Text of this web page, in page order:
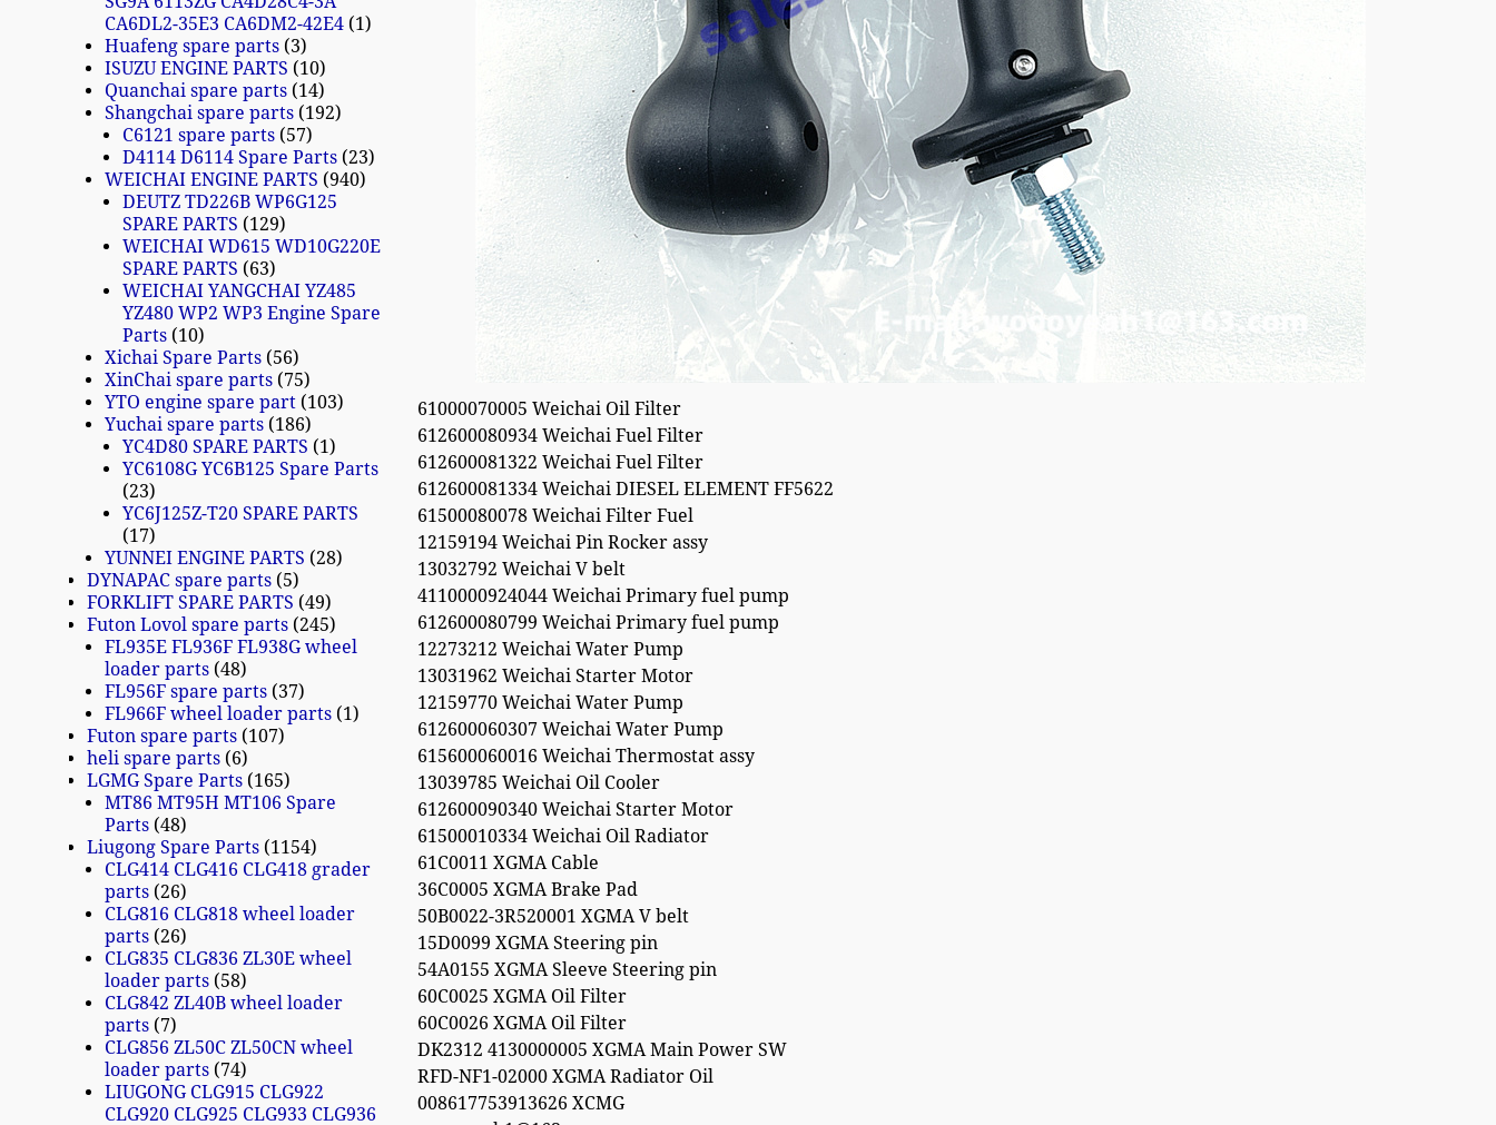
61000070005 Weichai Oil Filter
612600080934 Weichai Fuel Filter
612600081322 Weichai Fuel Filter
612600081334 Weichai DIESEL ELEMENT FF5622
61500080078 Weichai Filter Fuel
12159194 Weichai Pin Rocker assy
13032792 Weichai V belt
4110000924044 Weichai Primary fuel pump
612600080799 Weichai Primary fuel pump
12273212 Weichai Water Pump
13031962 Weichai Starter Motor
12159770 Weichai Water Pump
612600060307 Weichai Water Pump
615600060016 Weichai Thermostat assy
13039785 Weichai Oil Cooler
612600090340 Weichai Starter Motor
61500010334 Weichai Oil Radiator
61C0011 XGMA Cable
36C0005 XGMA Brake Pad
50B0022-3R520001 XGMA V belt
15D0099 XGMA Steering pin
54A0155 XGMA Sleeve Steering pin
60C0025 XGMA Oil Filter
60C0026 XGMA Oil Filter
DK2312 4130000005 XGMA Main Power SW
RFD-NF1-02000 XGMA Radiator Oil
008617753913626 XCMG
CA6DL2-35E3 CA6DM2-42E4 1
Huafeng spare parts 3
ISUZU ENGINE PARTS
10
Quanchai spare parts 14
Shangchai spare parts 192
C6121 spare parts 57
D4114 D6114 Spare Parts 23
WEICHAI ENGINE PARTS 940
DEUTZ TD226B WP6G125
SPARE PARTS
129
WEICHAI WD615 WD10G220E
SPARE PARTS
63
WEICHAI YANGCHAI YZ485
YZ480 WP2 WP3 Engine Spare
Parts 10
Xichai Spare Parts 56
XinChai spare parts 75
YTO engine spare part 103
Yuchai spare parts 186
YC4D80 SPARE PARTS
1
YC6108G YC6B125 Spare Parts
23
YC6J125Z-T20 SPARE PARTS
17
YUNNEI ENGINE PARTS 28
DYNAPAC spare parts 5
FORKLIFT SPARE PARTS 49
Futon Lovol spare parts 245
FL935E FL936F FL938G wheel
loader parts 48
FL956F spare parts 37
FL966F wheel loader parts 1
Futon spare parts 107
heli spare parts 6
LGMG Spare Parts 165
MT86 MT95H MT106 Spare
Parts 48
Liugong Spare Parts 1154
CLG414 CLG416 CLG418 grader
parts 26
CLG816 CLG818 wheel loader
parts 26
CLG835 CLG836 ZL30E wheel
loader parts 58
CLG842 ZL40B wheel loader
parts 7
CLG856 ZL50C ZL50CN wheel
loader parts 74
LIUGONG CLG915 CLG922
CLG920 CLG925 CLG933 CLG936